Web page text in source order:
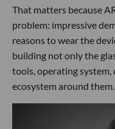
That matters because
problem: impressive
reasons to wear the
building not only the
tools, operating
ecosystem around them.